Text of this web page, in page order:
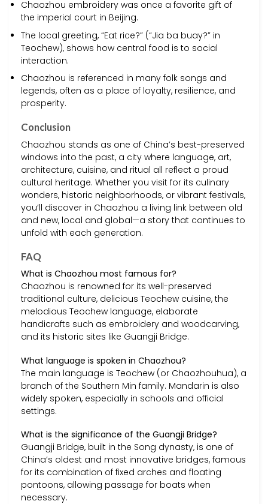
Chaozhou embroidery was once a favorite gift of
the imperial court in Beijing.
The local greeting, “Eat rice?” (“Jia ba buay?” in
Teochew), shows how central food is to social
interaction.
Chaozhou is referenced in many folk songs and
legends, often as a place of loyalty, resilience, and
prosperity.
Conclusion
Chaozhou stands as one of China’s best-preserved
windows into the past, a city where language, art,
architecture, cuisine, and ritual all reflect a proud
cultural heritage. Whether you visit for its culinary
wonders, historic neighborhoods, or vibrant festivals,
you’ll discover in Chaozhou a living link between old
and new, local and global—a story that continues to
unfold with each generation.
FAQ
What is Chaozhou most famous for?
Chaozhou is renowned for its well-preserved
traditional culture, delicious Teochew cuisine, the
melodious Teochew language, elaborate
handicrafts such as embroidery and woodcarving,
and its historic sites like Guangji Bridge.
What language is spoken in Chaozhou?
The main language is Teochew (or Chaozhouhua), a
branch of the Southern Min family. Mandarin is also
widely spoken, especially in schools and official
settings.
What is the significance of the Guangji Bridge?
Guangji Bridge, built in the Song dynasty, is one of
China’s oldest and most innovative bridges, famous
for its combination of fixed arches and floating
pontoons, allowing passage for boats when
necessary.